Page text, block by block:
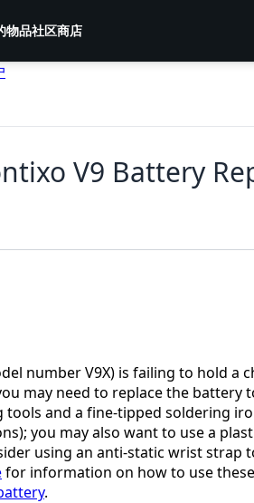
物品社区商店
V9 Battery
number V9X) is failing to hold a
may need to replace the battery
tools and a fine-tipped soldering
you may also want to use a
using an anti-static wrist
for information on how to use
.